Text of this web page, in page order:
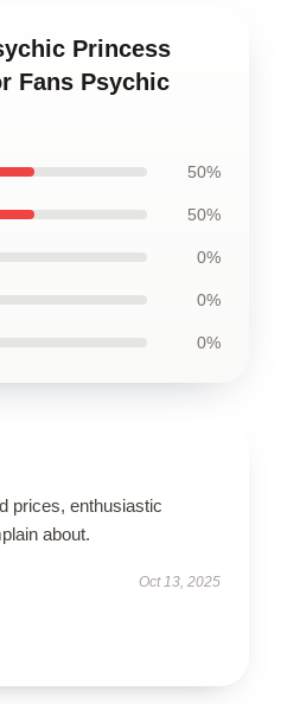
Princess
Fans Psychic
50%
50%
0%
0%
0%
prices, enthusiastic
about.
Oct 13, 2025